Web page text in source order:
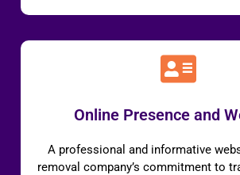
Online Presence and
A professional and informative
removal company’s commitment to